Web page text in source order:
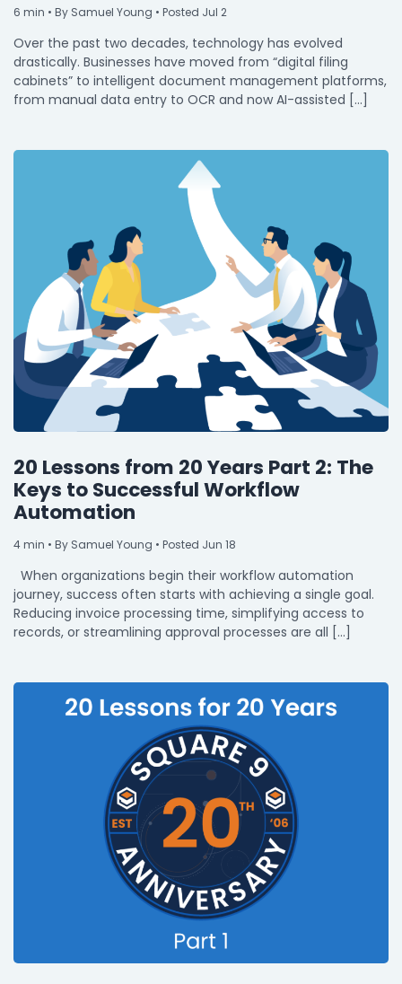
6 min • By Samuel Young • Posted Jul 2
Over the past two decades, technology has evolved
drastically. Businesses have moved from “digital filing
cabinets” to intelligent document management platforms,
from manual data entry to OCR and now AI-assisted […]
20 Lessons from 20 Years Part 2: The
Keys to Successful Workflow
Automation
4min • By Samuel Young • Posted Jun 18
When organizations begin their workflow automation
journey, success often starts with achieving a single goal.
Reducing invoice processing time, simplifying access to
records, or streamlining approval processes are all […]